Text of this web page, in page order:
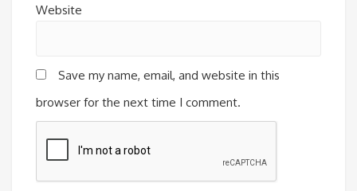
Website
Save my name, email, and website in this
browser for the next time I comment.